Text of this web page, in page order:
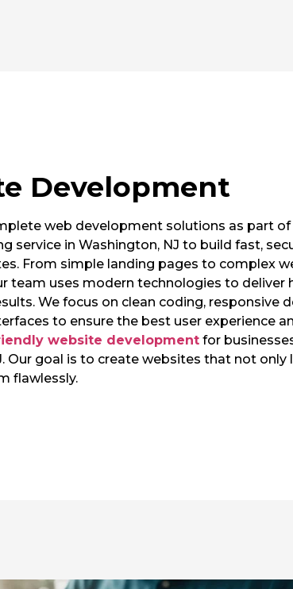
Development
web development solutions as part of
service in Washington, NJ to build fast,
From simple landing pages to complex
team uses modern technologies to deliver
We focus on clean coding, responsive
to ensure the best user experience
website development for
Our goal is to create websites that not only
flawlessly.